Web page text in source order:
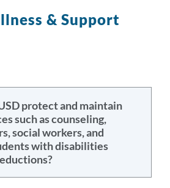
& Support
protect and maintain
such as counseling,
social workers, and
with disabilities